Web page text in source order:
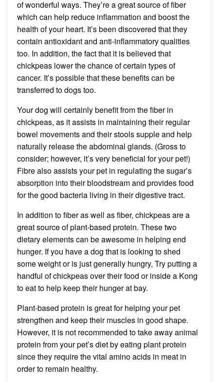
of wonderful ways. They’re a great source of fiber
which can help reduce inflammation and boost the
health of your heart. It’s been discovered that they
contain antioxidant and anti-inflammatory qualities
too. In addition, the fact that it is believed that
chickpeas lower the chance of certain types of
cancer. It’s possible that these benefits can be
transferred to dogs too.
Your dog will certainly benefit from the fiber in
chickpeas, as it assists in maintaining their regular
bowel movements and their stools supple and help
naturally release the abdominal glands. (Gross to
consider; however, it’s very beneficial for your pet!)
Fibre also assists your pet in regulating the sugar’s
absorption into their bloodstream and provides food
for the good bacteria living in their digestive tract.
In addition to fiber as well as fiber, chickpeas are a
great source of plant-based protein. These two
dietary elements can be awesome in helping end
hunger. If you have a dog that is looking to shed
some weight or is just generally hungry, Try putting a
handful of chickpeas over their food or inside a Kong
to eat to help keep their hunger at bay.
Plant-based protein is great for helping your pet
strengthen and keep their muscles in good shape.
However, it is not recommended to take away animal
protein from your pet’s diet by eating plant protein
since they require the vital amino acids in meat in
order to remain healthy.